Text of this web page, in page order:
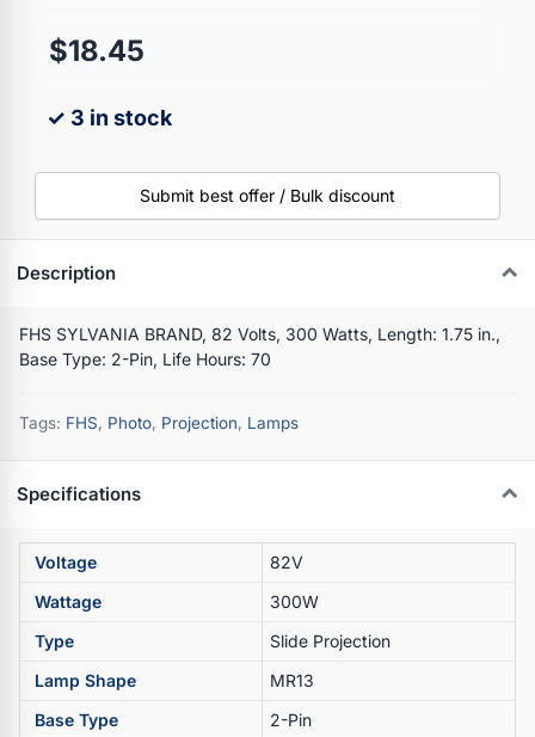
$18.45
✓ 3 in stock
Submit best offer / Bulk discount
Description
FHS SYLVANIA BRAND, 82 Volts, 300 Watts, Length: 1.75 in.,
Base Type: 2-Pin, Life Hours: 70
Tags: FHS, Photo, Projection, Lamps
Specifications
Voltage
82V
Wattage
300W
Type
Slide Projection
Lamp Shape
MR13
Base Type
2-Pin